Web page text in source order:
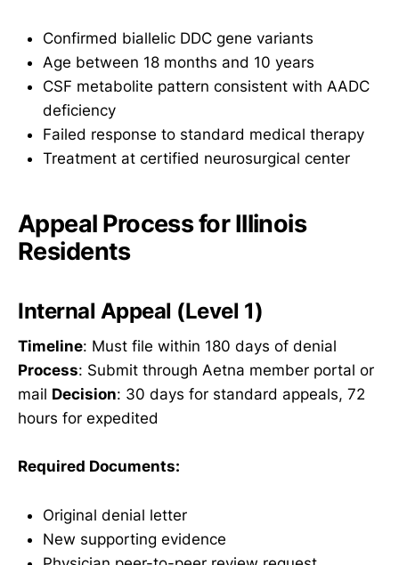
Confirmed biallelic DDC gene variants
Age between 18 months and 10 years
CSF metabolite pattern consistent with AADC
deficiency
Failed response to standard medical therapy
Treatment at certified neurosurgical center
Appeal Process for Illinois
Residents
Internal Appeal (Level 1)
Timeline: Must file within 180 days of denial
Process: Submit through Aetna member portal or
mail Decision: 30 days for standard appeals, 72
hours for expedited
Required Documents:
Original denial letter
New supporting evidence